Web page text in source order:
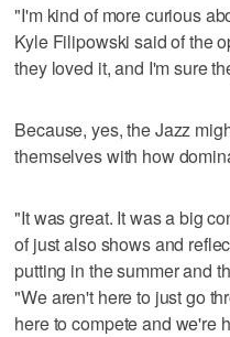
"I'm kind of more curious
Kyle Filipowski said of the
they loved it, and I'm sure
Because, yes, the Jazz
themselves with how
"It was great. It was a big
of just also shows and
putting in the summer and
"We aren't here to just go
here to compete and we're